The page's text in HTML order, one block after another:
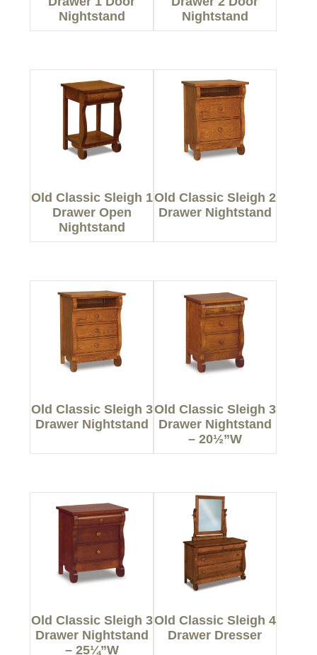
Nightstand
Nightstand
Old Classic Sleigh 1
Drawer Open
Nightstand
Old Classic Sleigh 2
Drawer Nightstand
Old Classic Sleigh 3
Drawer Nightstand
Old Classic Sleigh 3
Drawer Nightstand
– 20½”W
Old Classic Sleigh 3
Drawer Nightstand
– 25¼”W
Old Classic Sleigh 4
Drawer Dresser